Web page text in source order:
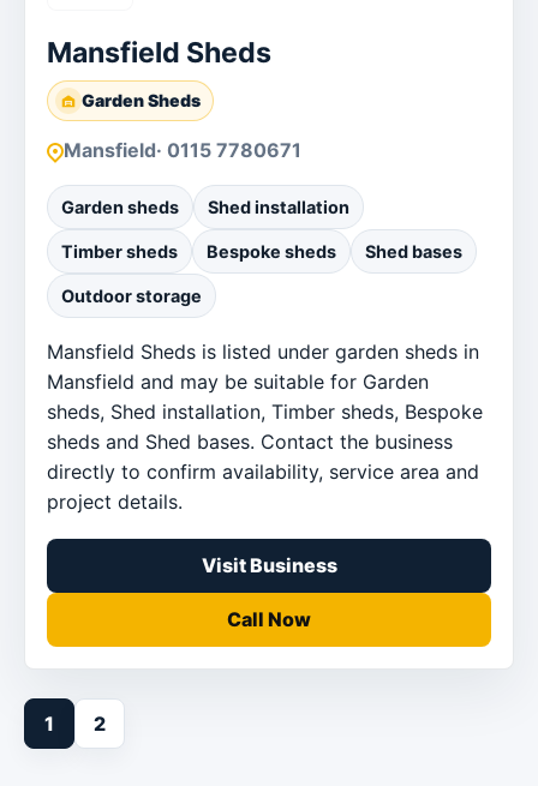
Mansfield Sheds
Garden Sheds
Mansfield· 0115 7780671
Garden sheds Shed installation
Timber sheds Bespoke sheds Shed bases
Outdoor storage
Mansfield Sheds is listed under garden sheds in
Mansfield and may be suitable for Garden
sheds, Shed installation, Timber sheds, Bespoke
sheds and Shed bases. Contact the business
directly to confirm availability, service area and
project details.
Visit Business
Call Now
1 2